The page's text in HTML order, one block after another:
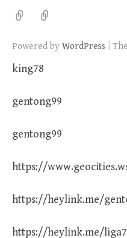
Powered by WordPress
king78
gentong99
gentong99
https://
https://heylink.me/
https://heylink.me/